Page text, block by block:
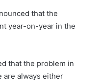
that the
year-on-year in the
that the problem in
are always either